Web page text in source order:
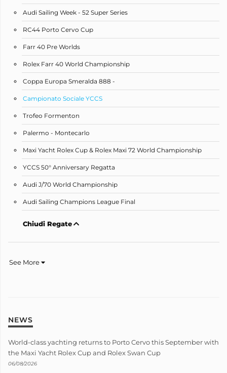
Audi Sailing Week - 52 Super Series
RC44 Porto Cervo Cup
Farr 40 Pre Worlds
Rolex Farr 40 World Championship
Coppa Europa Smeralda 888 -
Campionato Sociale YCCS
Trofeo Formenton
Palermo - Montecarlo
Maxi Yacht Rolex Cup & Rolex Maxi 72 World Championship
YCCS 50° Anniversary Regatta
Audi J/70 World Championship
Audi Sailing Champions League Final
Chiudi Regate
See More
NEWS
World-class yachting returns to Porto Cervo this September with
the Maxi Yacht Rolex Cup and Rolex Swan Cup
06/08/2026